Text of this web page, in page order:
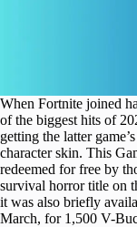
When Fortnite joined
of the biggest hits of
getting the latter
character skin. This
redeemed for free by
survival horror title on
it was also briefly
March, for 1,500 V-